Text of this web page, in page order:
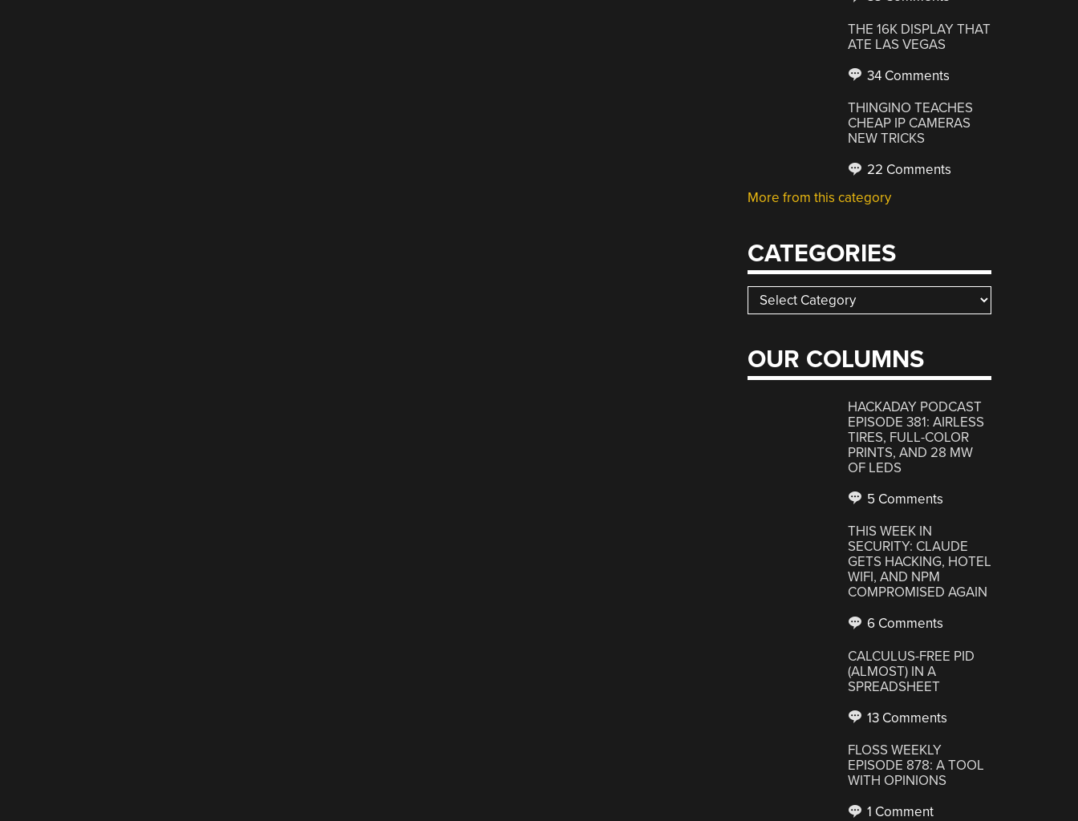
THE 16K DISPLAY THAT
ATE LAS VEGAS
34 Comments
THINGINO TEACHES
CHEAP IP CAMERAS
NEW TRICKS
22 Comments
More from this category
CATEGORIES
Categories
OUR COLUMNS
HACKADAY PODCAST
EPISODE 381: AIRLESS
TIRES, FULL-COLOR
PRINTS, AND 28 MW
OF LEDS
5 Comments
THIS WEEK IN
SECURITY: CLAUDE
GETS HACKING, HOTEL
WIFI, AND NPM
COMPROMISED AGAIN
6 Comments
CALCULUS-FREE PID
(ALMOST) IN A
SPREADSHEET
13 Comments
FLOSS WEEKLY
EPISODE 878: A TOOL
WITH OPINIONS
1 Comment